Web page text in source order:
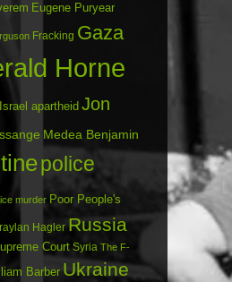
Eugene Puryear
Fracking Gaza
Horne
Israel apartheid Jon
Medea Benjamin
police
murder Poor People's
Hagler Russia
Court Syria The F-
Barber Ukraine